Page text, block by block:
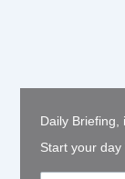
Daily Briefing,
Start your